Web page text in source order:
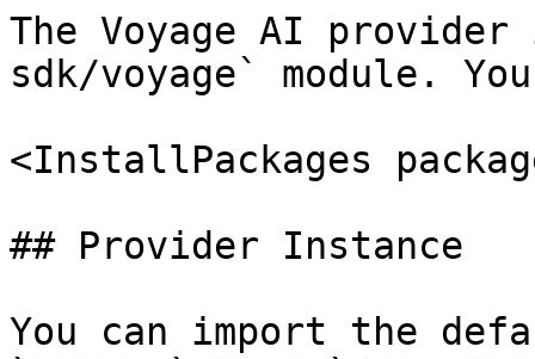
The Voyage AI
sdk/voyage` module.
<InstallPackages
## Provider Instance
You can import the